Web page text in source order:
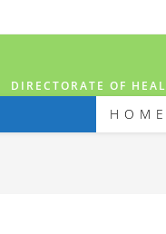
DIRECTORATE OF
HOME